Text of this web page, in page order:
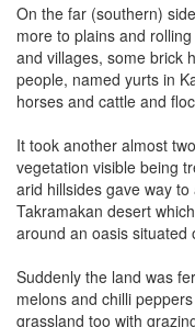
On the far (southern)
more to plains and
and villages, some brick
people, named yurts in
horses and cattle and
It took another almost
vegetation visible being
arid hillsides gave way
Takramakan desert
around an oasis situated
Suddenly the land was
melons and chilli
grassland too with